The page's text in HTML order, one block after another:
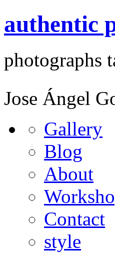
authentic
photographs
Jose Ángel
Gallery
Blog
About
Contact
style